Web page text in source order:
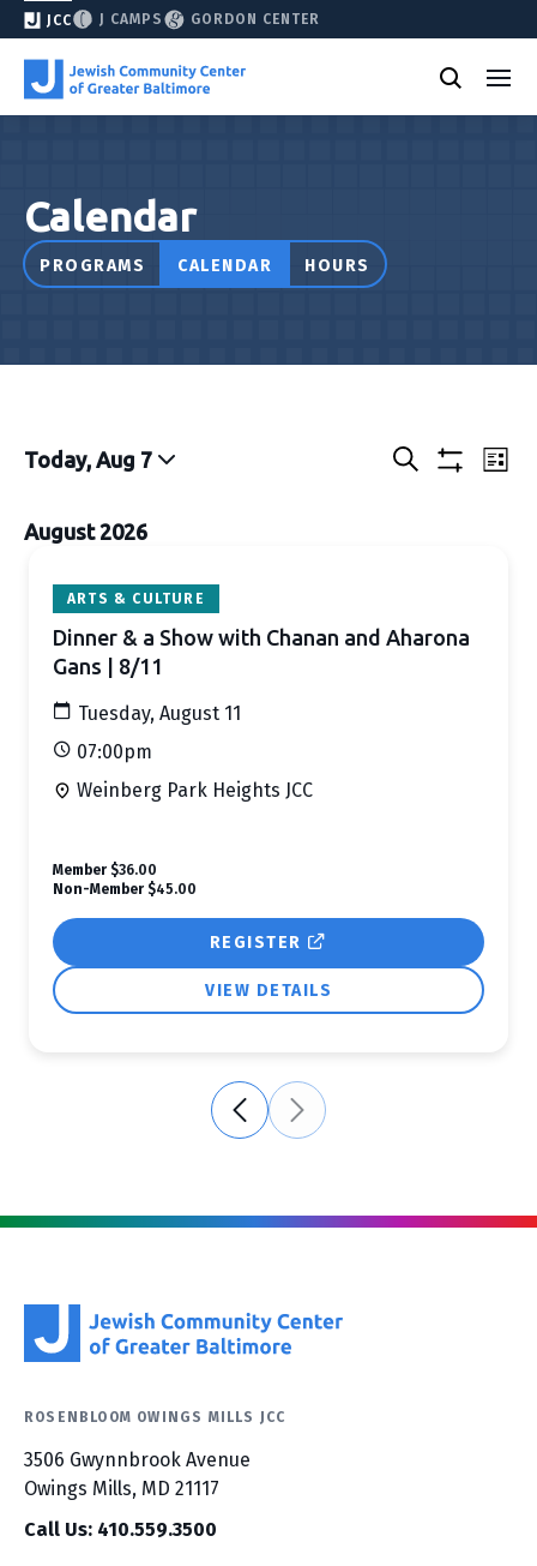
JCC J CAMPS GORDON CENTER
Calendar
PROGRAMS CALENDAR HOURS
Events
Views
List
Today, Aug 7
August 2026
ARTS & CULTURE
Dinner & a Show with Chanan and Aharona
Gans | 8/11
Tuesday, August 11
07:00pm
Weinberg Park Heights JCC
REGISTER
VIEW DETAILS
Member $36.00
Non-Member $45.00
ROSENBLOOM OWINGS MILLS JCC
3506 Gwynnbrook Avenue
Owings Mills, MD 21117
Call Us: 410.559.3500